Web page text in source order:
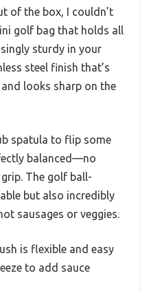
of the box, I couldn’t
golf bag that holds all
sturdy in your
steel finish that’s
looks sharp on the
spatula to flip some
balanced—no
The golf ball-
but also incredibly
sausages or veggies.
is flexible and easy
to add sauce